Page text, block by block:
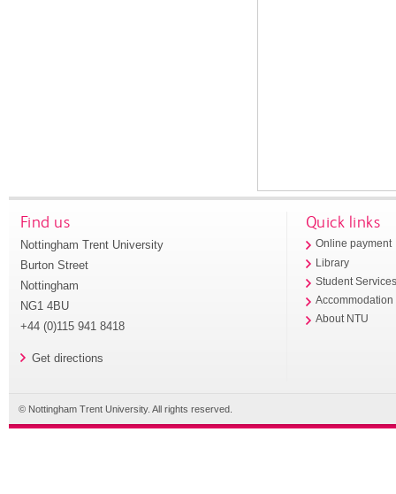
Find us
Nottingham Trent University
Burton Street
Nottingham
NG1 4BU
+44 (0)115 941 8418
Get directions
Quick links
Online payment
Library
Student
Accommodation
About NTU
© Nottingham Trent University. All rights reserved.